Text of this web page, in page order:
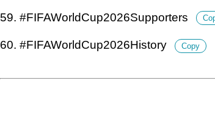
59. #FIFAWorldCup2026Supporters
60. #FIFAWorldCup2026History Copy